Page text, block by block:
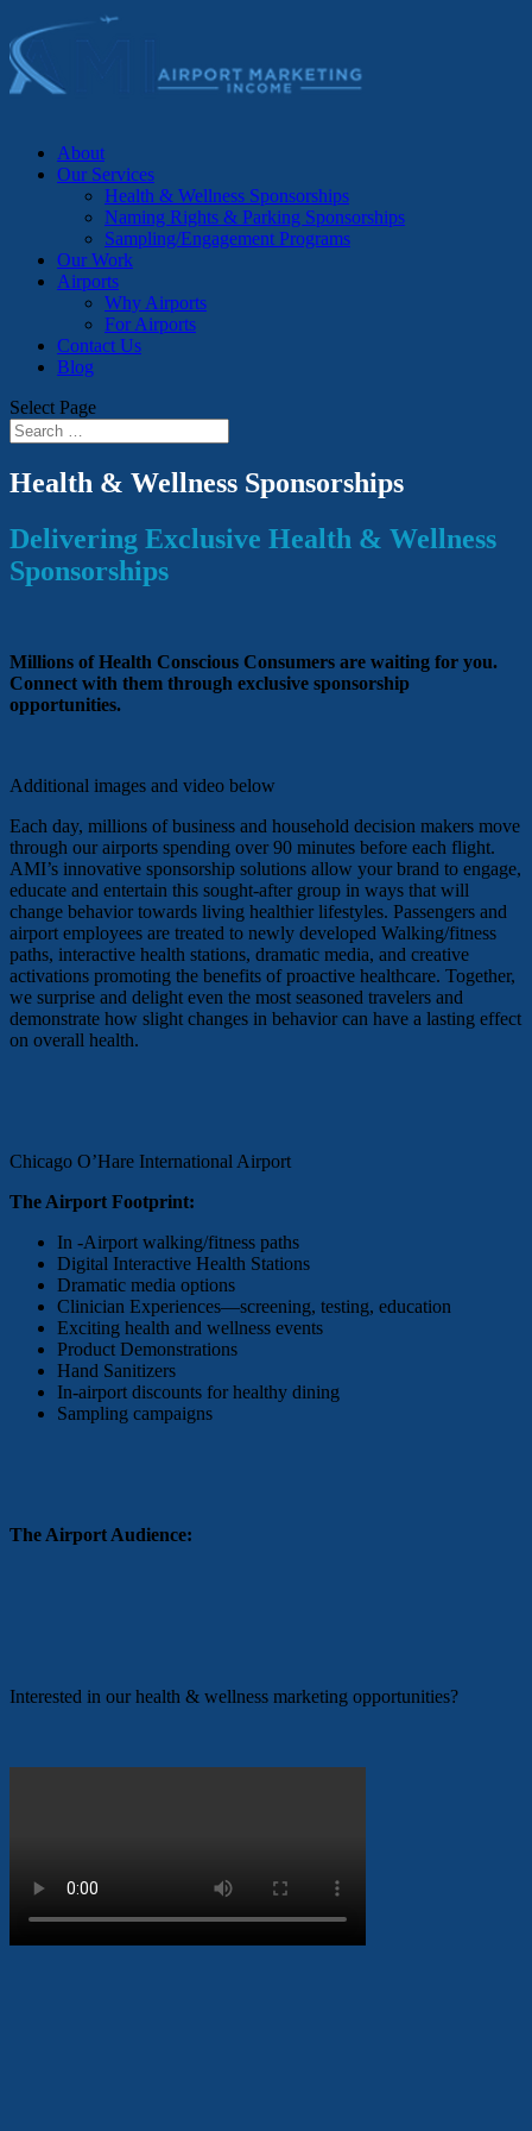
About
Our Services
Health & Wellness Sponsorships
Naming Rights & Parking Sponsorships
Sampling/Engagement Programs
Our Work
Airports
Why Airports
For Airports
Contact Us
Blog
Select Page
Health & Wellness Sponsorships
Delivering Exclusive Health & Wellness
Sponsorships
Millions of Health Conscious Consumers are waiting for you.
Connect with them through exclusive sponsorship
opportunities.
Additional images and video below
Each day, millions of business and household decision makers move
through our airports spending over 90 minutes before each flight.
AMI’s innovative sponsorship solutions allow your brand to engage,
educate and entertain this sought-after group in ways that will
change behavior towards living healthier lifestyles. Passengers and
airport employees are treated to newly developed Walking/fitness
paths, interactive health stations, dramatic media, and creative
activations promoting the benefits of proactive healthcare. Together,
we surprise and delight even the most seasoned travelers and
demonstrate how slight changes in behavior can have a lasting effect
on overall health.
Chicago O’Hare International Airport
The Airport Footprint:
In -Airport walking/fitness paths
Digital Interactive Health Stations
Dramatic media options
Clinician Experiences—screening, testing, education
Exciting health and wellness events
Product Demonstrations
Hand Sanitizers
In-airport discounts for healthy dining
Sampling campaigns
The Airport Audience:
Interested in our health & wellness marketing opportunities?